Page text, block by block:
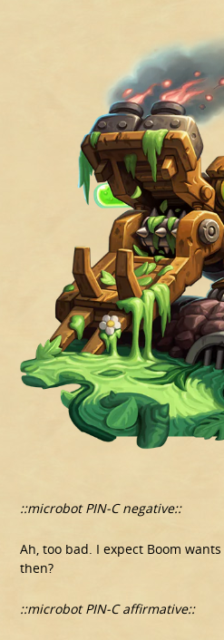
::microbot PIN-C negative::
Ah, too bad. I expect Boom
then?
::microbot PIN-C affirmative::